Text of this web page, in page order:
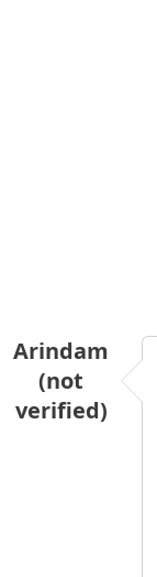
Arindam
(not
verified)